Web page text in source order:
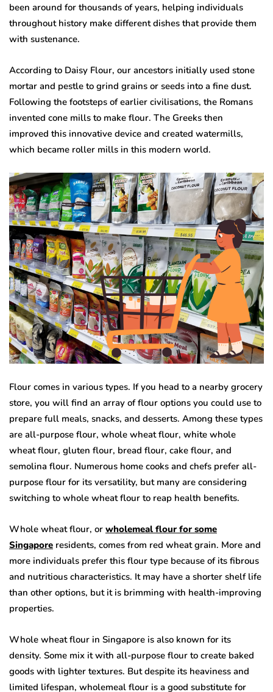
been around for thousands of years, helping individuals
throughout history make different dishes that provide them
with sustenance.
According to Daisy Flour, our ancestors initially used stone
mortar and pestle to grind grains or seeds into a fine dust.
Following the footsteps of earlier civilisations, the Romans
invented cone mills to make flour. The Greeks then
improved this innovative device and created watermills,
which became roller mills in this modern world.
Flour comes in various types. If you head to a nearby grocery
store, you will find an array of flour options you could use to
prepare full meals, snacks, and desserts. Among these types
are all-purpose flour, whole wheat flour, white whole
wheat flour, gluten flour, bread flour, cake flour, and
semolina flour. Numerous home cooks and chefs prefer all-
purpose flour for its versatility, but many are considering
switching to whole wheat flour to reap health benefits.
Whole wheat flour, or wholemeal flour for some
Singapore residents, comes from red wheat grain. More and
more individuals prefer this flour type because of its fibrous
and nutritious characteristics. It may have a shorter shelf life
than other options, but it is brimming with health-improving
properties.
Whole wheat flour in Singapore is also known for its
density. Some mix it with all-purpose flour to create baked
goods with lighter textures. But despite its heaviness and
limited lifespan, wholemeal flour is a good substitute for